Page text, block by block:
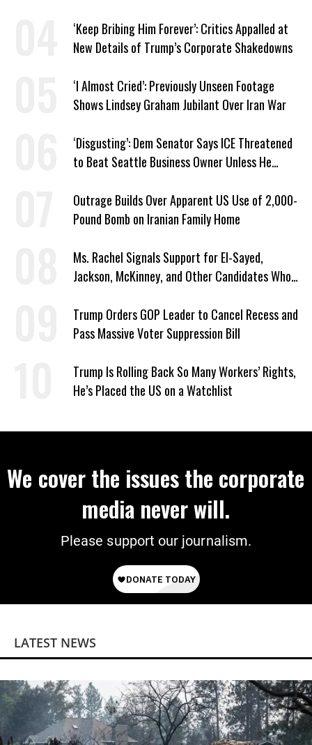
‘Keep Bribing Him Forever’: Critics Appalled at
New Details of Trump’s Corporate Shakedowns
‘I Almost Cried’: Previously Unseen Footage
Shows Lindsey Graham Jubilant Over Iran War
‘Disgusting’: Dem Senator Says ICE Threatened
to Beat Seattle Business Owner Unless He
Outrage Builds Over Apparent US Use of 2,000-
Pound Bomb on Iranian Family Home
Ms. Rachel Signals Support for El-Sayed,
Jackson, McKinney, and Other Candidates Who
Trump Orders GOP Leader to Cancel Recess and
Pass Massive Voter Suppression Bill
Trump Is Rolling Back So Many Workers’ Rights,
He’s Placed the US on a Watchlist
We cover the issues the corporate
media never will.
Please support our journalism.
LATEST NEWS